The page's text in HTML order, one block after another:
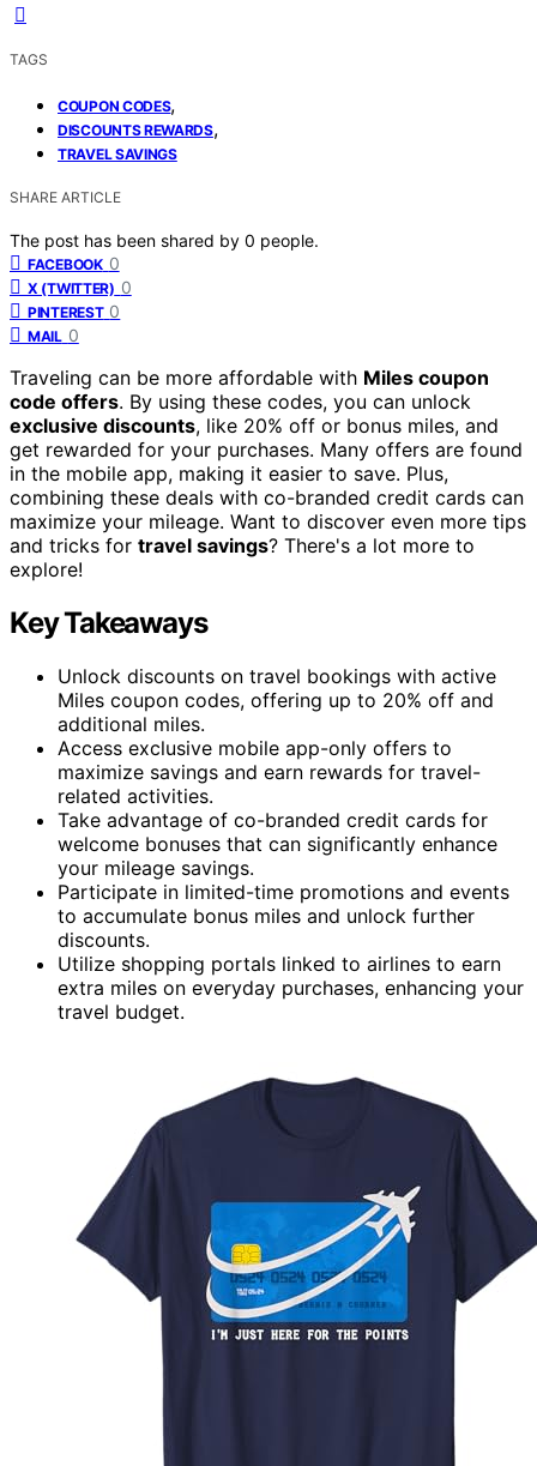
TAGS
COUPON CODES,
DISCOUNTS REWARDS,
TRAVEL SAVINGS
SHARE ARTICLE
The post has been shared by 0 people.
FACEBOOK 0
X (TWITTER) 0
PINTEREST 0
MAIL 0
Traveling can be more affordable with Miles coupon
code offers. By using these codes, you can unlock
exclusive discounts, like 20% off or bonus miles, and
get rewarded for your purchases. Many offers are found
in the mobile app, making it easier to save. Plus,
combining these deals with co-branded credit cards can
maximize your mileage. Want to discover even more tips
and tricks for travel savings? There's a lot more to
explore!
Key Takeaways
Unlock discounts on travel bookings with active
Miles coupon codes, offering up to 20% off and
additional miles.
Access exclusive mobile app-only offers to
maximize savings and earn rewards for travel-
related activities.
Take advantage of co-branded credit cards for
welcome bonuses that can significantly enhance
your mileage savings.
Participate in limited-time promotions and events
to accumulate bonus miles and unlock further
discounts.
Utilize shopping portals linked to airlines to earn
extra miles on everyday purchases, enhancing your
travel budget.